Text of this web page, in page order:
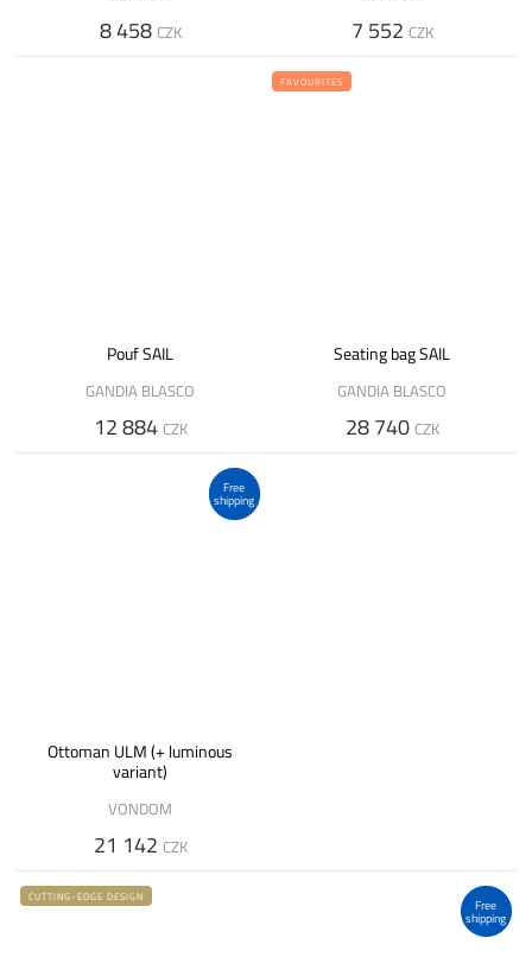
8 458 CZK 7 552 CZK
Pouf SAIL
GANDIA BLASCO
12 884 CZK
FAVOURITES
Seating bag SAIL
GANDIA BLASCO
28 740 CZK
Free
shipping
Ottoman ULM (+ luminous
variant)
VONDOM
21 142 CZK
CUTTING-EDGE DESIGN Free
shipping